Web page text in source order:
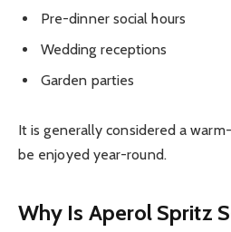
Pre-dinner social hours
Wedding receptions
Garden parties
It is generally considered a
be enjoyed year-round.
Why Is Aperol Spritz